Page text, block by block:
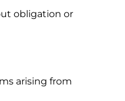
obligation or
arising from